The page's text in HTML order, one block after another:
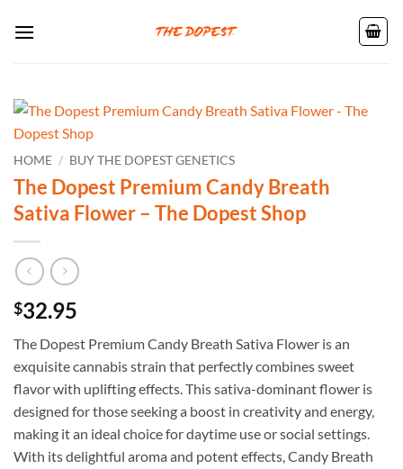
HOME / BUY THE DOPEST GENETICS
The Dopest Premium Candy Breath
Sativa Flower – The Dopest Shop
$32.95
The Dopest Premium Candy Breath Sativa Flower is an
exquisite cannabis strain that perfectly combines sweet
flavor with uplifting effects. This sativa-dominant flower is
designed for those seeking a boost in creativity and energy,
making it an ideal choice for daytime use or social settings.
With its delightful aroma and potent effects, Candy Breath